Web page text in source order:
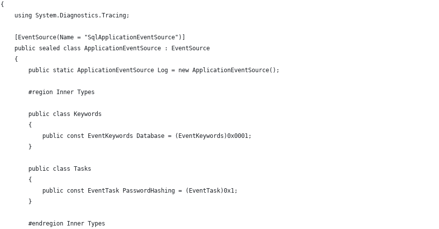
{
    using System.Diagnostics.Tracing;
    [EventSource(Name = "SqlApplicationEventSource")]
    public sealed class ApplicationEventSource : EventSource
    {
        public static ApplicationEventSource Log = new ApplicationEventSource();
        #region Inner Types
        public class Keywords
        {
            public const EventKeywords Database = (EventKeywords)0x0001;
        }
        public class Tasks
        {
            public const EventTask PasswordHashing = (EventTask)0x1;
        }
        #endregion Inner Types